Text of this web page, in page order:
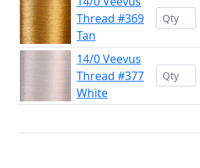
Thread #369
Tan
14/0 Veevus
Thread #377
White